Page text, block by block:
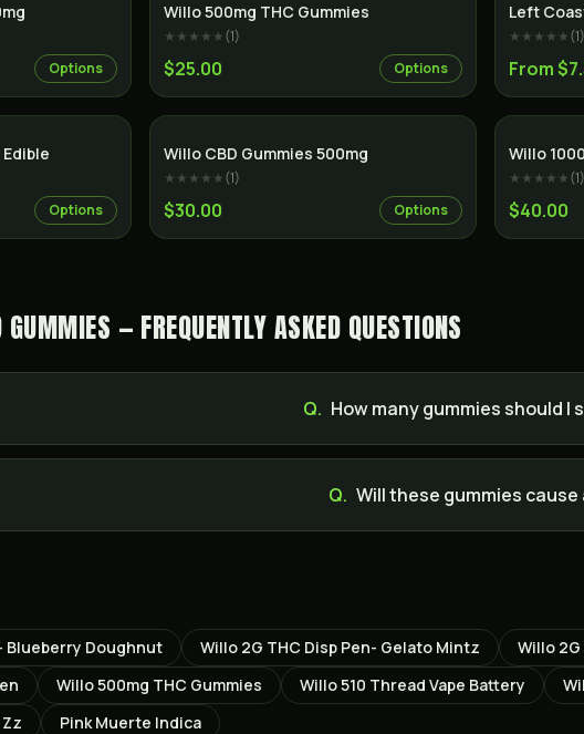
Options
Willo 500mg THC Gummies
★★★★★(1)
$25.00 Options
Left
★★★★★(1)
From
Options
Willo CBD Gummies 500mg
★★★★★(1)
$30.00 Options
Willo
★★★★★(1)
$40.00
— FREQUENTLY ASKED QUESTIONS
Q. How many gummies should I
Q. Will these gummies cause
Blueberry Doughnut Willo 2G THC Disp Pen- Gelato Mintz Willo
Willo 500mg THC Gummies Willo 510 Thread Vape Battery
Pink Muerte Indica